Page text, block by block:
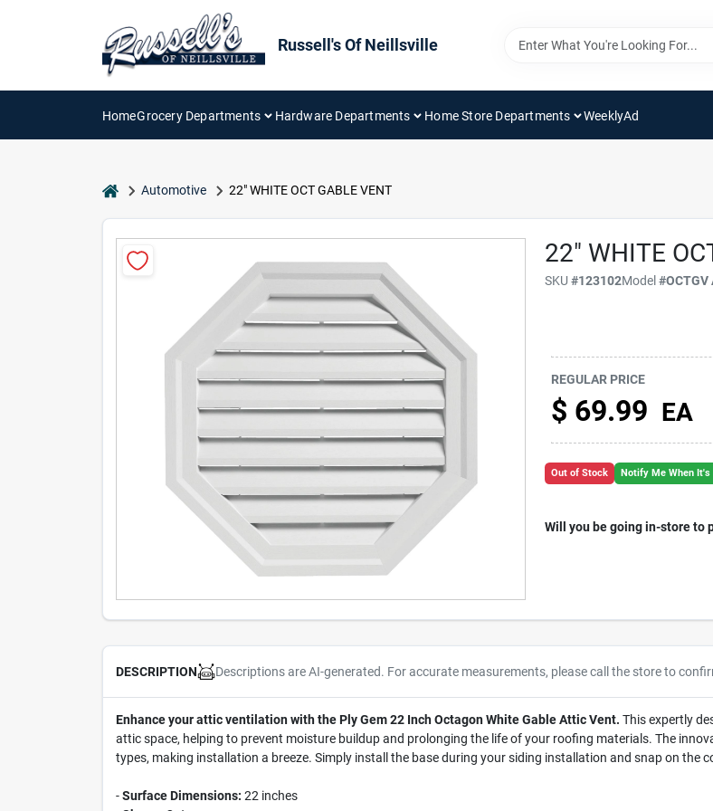
Russell's Of Neillsville
HomeGrocery Departments Hardware Departments Home Store Departments WeeklyAd
homeAutomotive 22" WHITE OCT GABLE VENT
22" WHITE
SKU#123102Model#OCTGV
REGULAR PRICE
$ 69.99 EA
Out of Stock Notify Me When It's
Will you be going in-store to
DESCRIPTION Descriptions are AI-generated. For accurate measurements, please call the store to
Enhance your attic ventilation with the Ply Gem 22 Inch Octagon White Gable Attic Vent. This expertly
attic space, helping to prevent moisture buildup and prolonging the life of your roofing materials. The
types, making installation a breeze. Simply install the base during your siding installation and snap on the
-Surface Dimensions: 22 inches